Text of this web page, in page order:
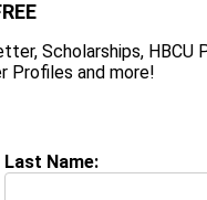
States
Scholarships, HBCU
Profiles and more!
Last Name: